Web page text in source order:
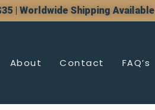
| Worldwide Shipping Available
About Contact FAQ’s